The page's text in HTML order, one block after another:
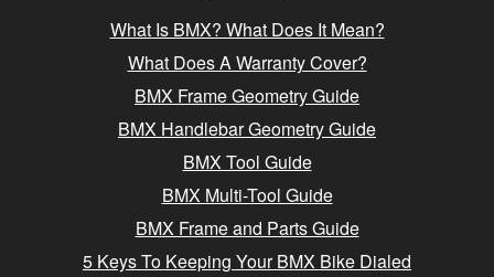
What Is BMX? What Does It Mean?
What Does A Warranty Cover?
BMX Frame Geometry Guide
BMX Handlebar Geometry Guide
BMX Tool Guide
BMX Multi-Tool Guide
BMX Frame and Parts Guide
5 Keys To Keeping Your BMX Bike Dialed